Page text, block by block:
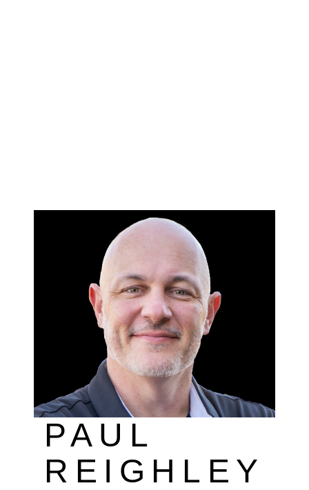
HOME VALUE
WHO WE ARE
REVIEWS
CAREERS
ABOUT PLACE
CONNECT
PAUL
REIGHLEY